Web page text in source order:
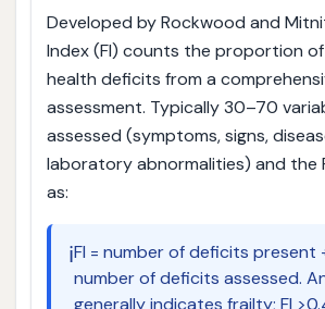
Developed by Rockwood and
Index (FI) counts the proportion
health deficits from a
assessment. Typically 30–70
assessed (symptoms, signs,
laboratory abnormalities) and the
as:
ℹ️FI = number of deficits present
number of deficits assessed.
generally indicates frailty; FI